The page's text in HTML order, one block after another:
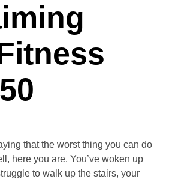
that the worst thing you can do
here you are. You’ve woken up
to walk up the stairs, your